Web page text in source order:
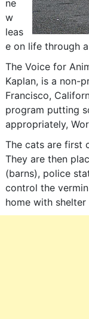
ne
w
leas
e on life through
The Voice for
Kaplan, is a non-
Francisco,
program putting
appropriately,
The cats are first
They are then
(barns), police
control the
home with